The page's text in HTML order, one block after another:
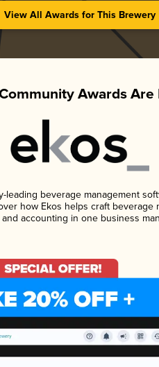
View All Awards for This Brewery
Awards Are
leading beverage management
how Ekos helps craft beverage
accounting in one business